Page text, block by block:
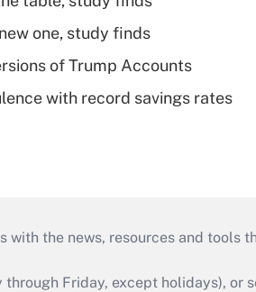
one, study finds
of Trump Accounts
with record savings rates
the news, resources and tools
Friday, except holidays), or